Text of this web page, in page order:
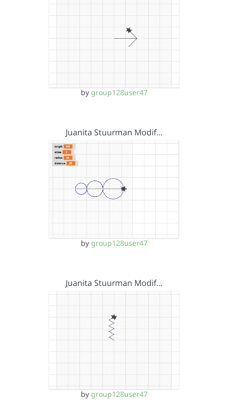
by group128user47
Juanita Stuurman Modif…
by group128user47
Juanita Stuurman Modif…
by group128user47